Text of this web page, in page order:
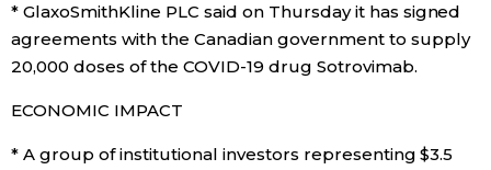
* GlaxoSmithKline PLC said on Thursday it has signed
agreements with the Canadian government to supply
20,000 doses of the COVID-19 drug Sotrovimab.
ECONOMIC IMPACT
* A group of institutional investors representing $3.5